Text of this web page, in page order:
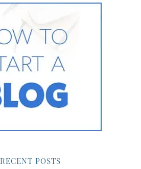
RECENT POSTS